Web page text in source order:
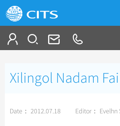
China Tours
Popular Tours
Deals
Xilingol Nadam
Date： 2012.07.18 Editor： Evelhn